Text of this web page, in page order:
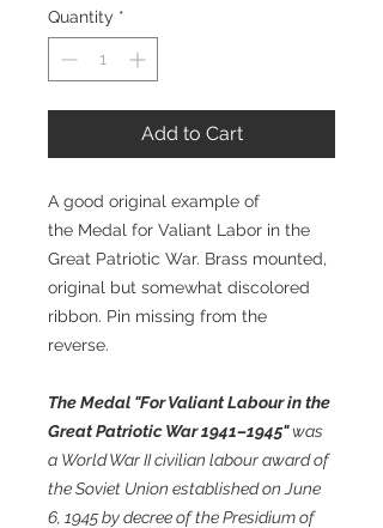
Quantity *
Add to Cart
A good original example of
the Medal for Valiant Labor in the
Great Patriotic War. Brass mounted,
original but somewhat discolored
ribbon. Pin missing from the
reverse.
The Medal "For Valiant Labour in the
Great Patriotic War 1941–1945"was
a World War II civilian labour award of
the Soviet Union established on June
6, 1945 by decree of the Presidium of